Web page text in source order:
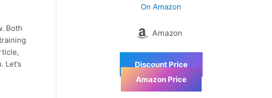
Both
On Amazon
Amazon
Discount Price
Amazon Price